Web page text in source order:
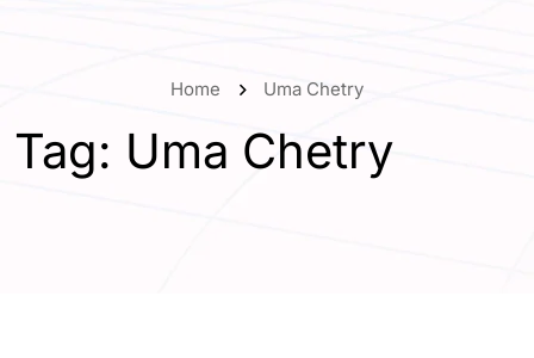
Home Uma Chetry
Tag: Uma Chetry